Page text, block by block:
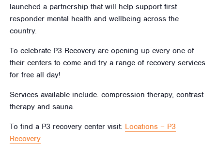
launched a partnership that will help support first
responder mental health and wellbeing across the
country.
To celebrate P3 Recovery are opening up every one of
their centers to come and try a range of recovery services
for free all day!
Services available include: compression therapy, contrast
therapy and sauna.
To find a P3 recovery center visit: Locations – P3
Recovery